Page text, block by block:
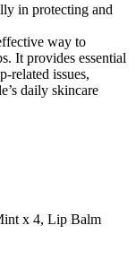
in protecting and
way to
It provides essential
related issues,
daily skincare
x 4, Lip Balm